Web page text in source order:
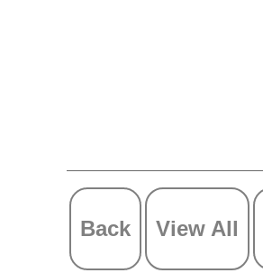
Back View All